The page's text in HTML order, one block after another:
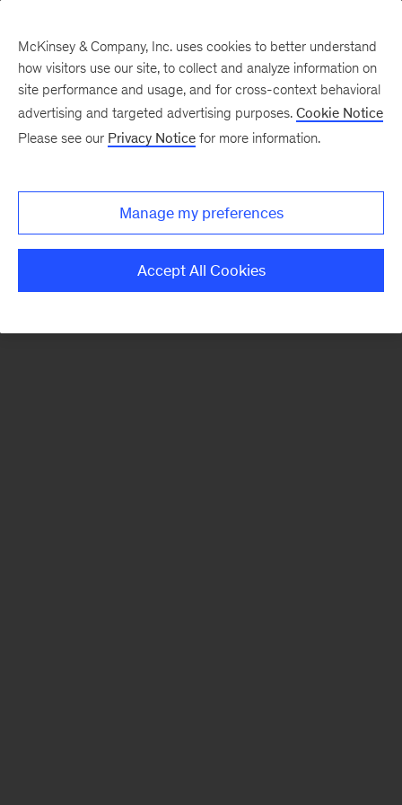
There was a problem loading this section.
McKinsey & Company, Inc. uses cookies to better understand
how visitors use our site, to collect and analyze information on
site performance and usage, and for cross-context behavioral
advertising and targeted advertising purposes. Cookie Notice
Please see our Privacy Notice for more information.
Manage my preferences
Accept All Cookies